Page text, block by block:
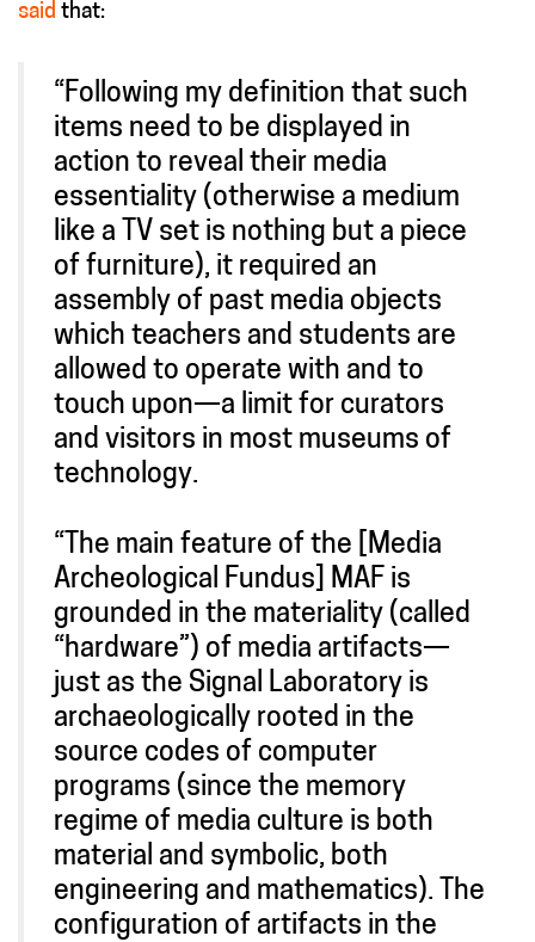
said that:
“Following my definition that such
items need to be displayed in
action to reveal their media
essentiality (otherwise a medium
like a TV set is nothing but a piece
of furniture), it required an
assembly of past media objects
which teachers and students are
allowed to operate with and to
touch upon—a limit for curators
and visitors in most museums of
technology.
“The main feature of the [Media
Archeological Fundus] MAF is
grounded in the materiality (called
“hardware”) of media artifacts—
just as the Signal Laboratory is
archaeologically rooted in the
source codes of computer
programs (since the memory
regime of media culture is both
material and symbolic, both
engineering and mathematics). The
configuration of artifacts in the